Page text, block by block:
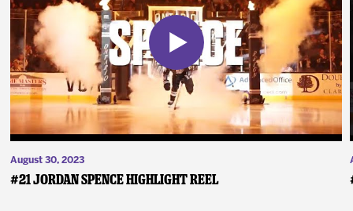
August 30, 2023
#21 Jordan Spence Highlight Reel